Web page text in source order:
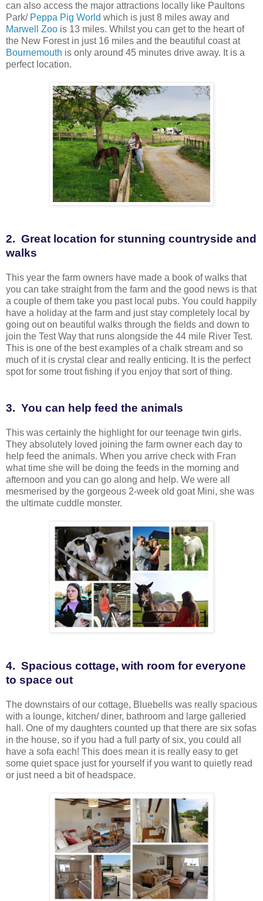
can also access the major attractions locally like Paultons
Park/ Peppa Pig World which is just 8 miles away and
Marwell Zoo is 13 miles. Whilst you can get to the heart of
the New Forest in just 16 miles and the beautiful coast at
Bournemouth is only around 45 minutes drive away. It is a
perfect location.
2. Great location for stunning countryside and
walks
This year the farm owners have made a book of walks that
you can take straight from the farm and the good news is that
a couple of them take you past local pubs. You could happily
have a holiday at the farm and just stay completely local by
going out on beautiful walks through the fields and down to
join the Test Way that runs alongside the 44 mile River Test.
This is one of the best examples of a chalk stream and so
much of it is crystal clear and really enticing. It is the perfect
spot for some trout fishing if you enjoy that sort of thing.
3. You can help feed the animals
This was certainly the highlight for our teenage twin girls.
They absolutely loved joining the farm owner each day to
help feed the animals. When you arrive check with Fran
what time she will be doing the feeds in the morning and
afternoon and you can go along and help. We were all
mesmerised by the gorgeous 2-week old goat Mini, she was
the ultimate cuddle monster.
4. Spacious cottage, with room for everyone
to space out
The downstairs of our cottage, Bluebells was really spacious
with a lounge, kitchen/ diner, bathroom and large galleried
hall. One of my daughters counted up that there are six sofas
in the house, so if you had a full party of six, you could all
have a sofa each! This does mean it is really easy to get
some quiet space just for yourself if you want to quietly read
or just need a bit of headspace.